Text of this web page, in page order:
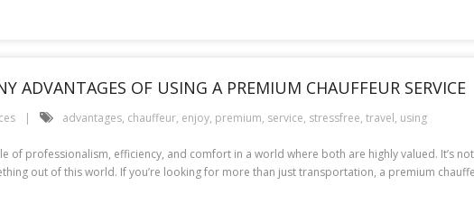
ADVANTAGES OF USING A PREMIUM CHAUFFEUR SERVICE
advantages, chauffeur, enjoy, premium, service, stressfree, travel, using
of professionalism, efficiency, and comfort in a world where both are highly valued. It’s
out of this world. If you’re looking for more than just transportation, a premium